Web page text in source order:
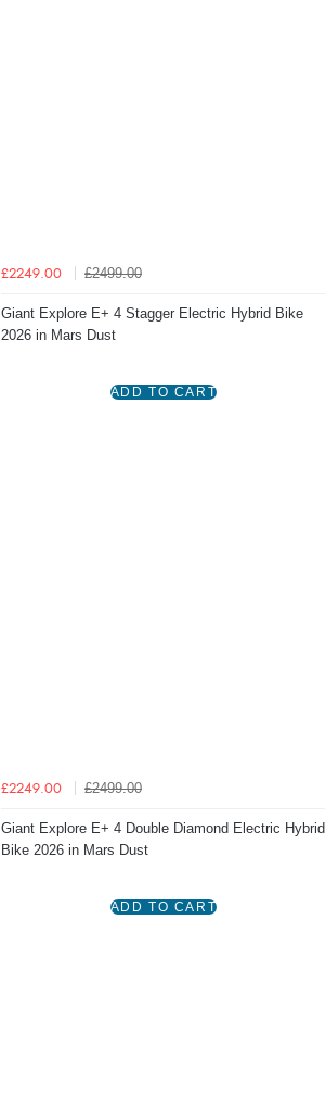
£2249.00 £2499.00
Giant Explore E+ 4 Stagger Electric Hybrid Bike
2026 in Mars Dust
£2249.00 £2499.00
Giant Explore E+ 4 Double Diamond Electric Hybrid
Bike 2026 in Mars Dust